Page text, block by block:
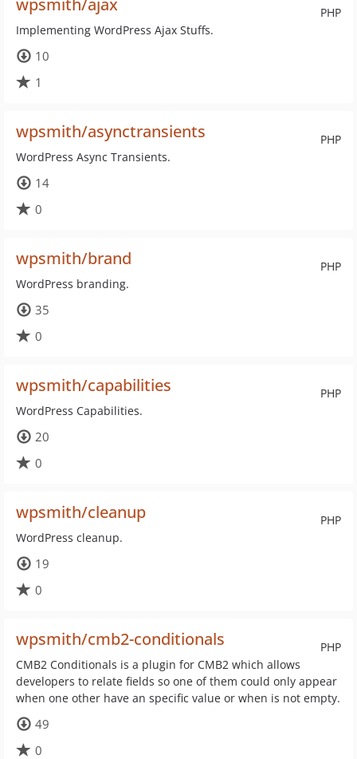
PHP
wpsmith/ajax
Implementing WordPress Ajax Stuffs.
10
1
PHP
wpsmith/asynctransients
WordPress Async Transients.
14
0
PHP
wpsmith/brand
WordPress branding.
35
0
PHP
wpsmith/capabilities
WordPress Capabilities.
20
0
PHP
wpsmith/cleanup
WordPress cleanup.
19
0
PHP
wpsmith/cmb2-conditionals
CMB2 Conditionals is a plugin for CMB2 which allows
developers to relate fields so one of them could only appear
when one other have an specific value or when is not empty.
49
0